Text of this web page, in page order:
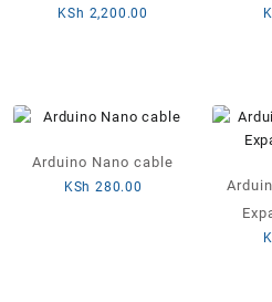
KSh 2,200.00
Arduino Nano cable
KSh 280.00